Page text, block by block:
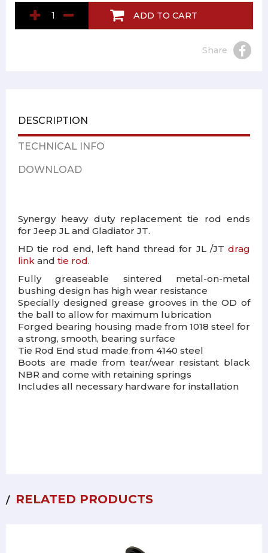
ADD TO CART
Share
DESCRIPTION
TECHNICAL INFO
DOWNLOAD
Synergy heavy duty replacement tie rod ends
for Jeep JL and Gladiator JT.
HD tie rod end, left hand thread for JL /JT drag
link and tie rod.
Fully greaseable sintered metal-on-metal
bushing design has high wear resistance
Specially designed grease grooves in the OD of
the ball to allow for maximum lubrication
Forged bearing housing made from 1018 steel for
a strong, smooth, bearing surface
Tie Rod End stud made from 4140 steel
Boots are made from tear/wear resistant black
NBR and come with retaining springs
Includes all necessary hardware for installation
RELATED PRODUCTS